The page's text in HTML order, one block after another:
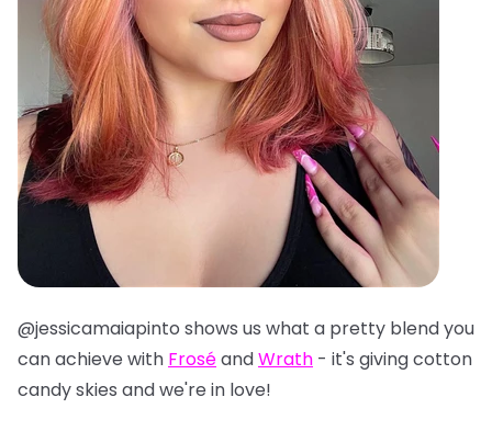
@jessicamaiapinto shows us what a pretty blend you
can achieve with FroséandWrath - it's giving cotton
candy skies and we're in love!